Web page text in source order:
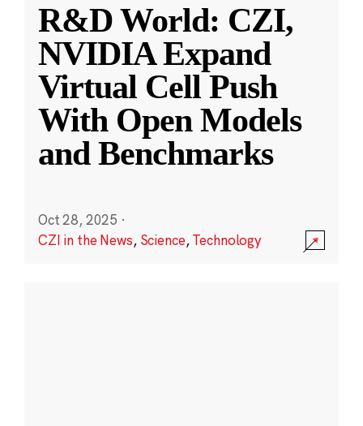
R&D World: CZI,
NVIDIA Expand
Virtual Cell Push
With Open Models
and Benchmarks
Oct 28, 2025 ·
CZI in the News, Science,Technology